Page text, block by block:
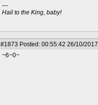
---
Hail to the King, baby!
#1873 Posted: 00:55:42 26/10/2017
~6~0~